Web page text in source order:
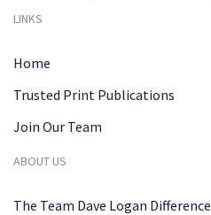
LINKS
Home
Trusted Print Publications
Join Our Team
ABOUT US
The Team Dave Logan Difference